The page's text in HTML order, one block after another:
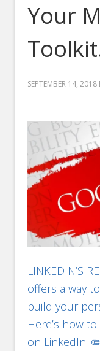
Your
SEPTEMBER 14, 2018
LINKEDIN’S
offers a way
build your
Here’s how
on LinkedIn: